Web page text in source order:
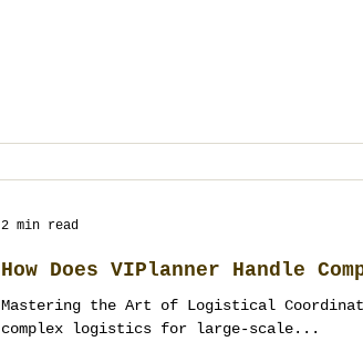
How Does VIPlanner Handle
Mastering the Art of Logistical
complex logistics for large-scale...
2 min read